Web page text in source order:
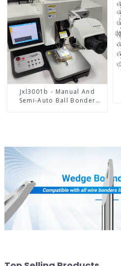
Jxl3001b - Manual And
Semi-Auto Ball Bonder